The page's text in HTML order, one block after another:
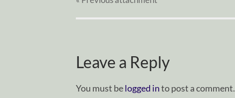
Leave a Reply
You must belogged into post a comment.